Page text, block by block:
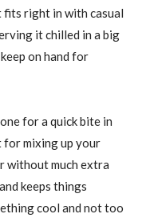
right in with casual
it chilled in a big
on hand for
for a quick bite in
for mixing up your
without much extra
keeps things
cool and not too